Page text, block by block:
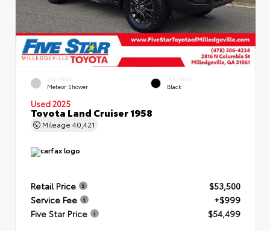
EXTERIOR
Meteor Shower
INTERIOR
Black
Used 2025
Toyota Land Cruiser 1958
Mileage 40,421
Retail Price
$53,500
Service Fee
+$999
Five Star Price
$54,499